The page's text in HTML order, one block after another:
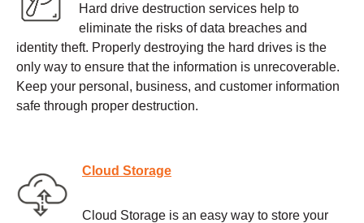
Hard drive destruction services help to
eliminate the risks of data breaches and
identity theft. Properly destroying the hard drives is the
only way to ensure that the information is unrecoverable.
Keep your personal, business, and customer information
safe through proper destruction.
Cloud Storage
Cloud Storage is an easy way to store your